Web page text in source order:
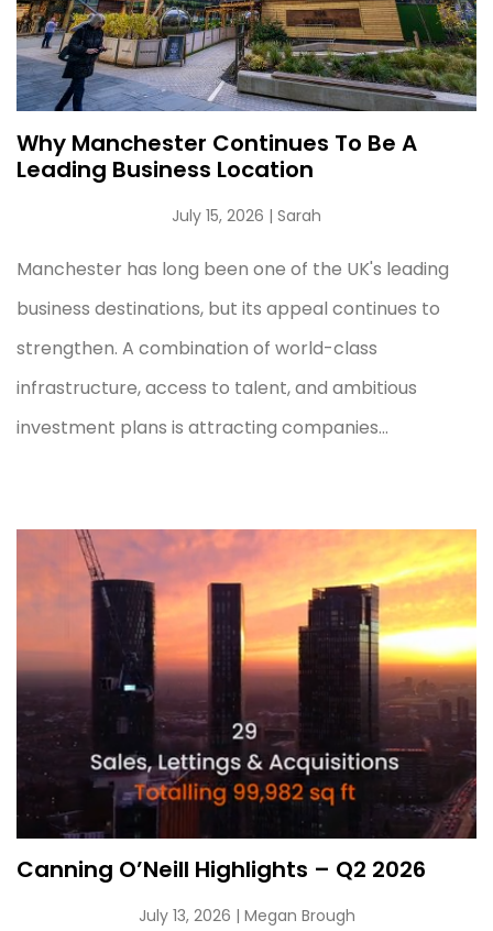
Why Manchester Continues To Be A
Leading Business Location
July 15, 2026 | Sarah
Manchester has long been one of the UK's leading
business destinations, but its appeal continues to
strengthen. A combination of world-class
infrastructure, access to talent, and ambitious
investment plans is attracting companies...
Canning O’Neill Highlights – Q2 2026
July 13, 2026 | Megan Brough